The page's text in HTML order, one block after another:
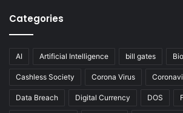
Categories
AI Artificial Intelligence bill gates
Cashless Society Corona Virus
Data Breach Digital Currency DOS